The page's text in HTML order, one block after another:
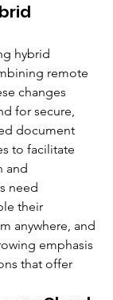
hybrid
remote
changes
for secure,
document
to facilitate
and
need
their
anywhere, and
emphasis
that offer